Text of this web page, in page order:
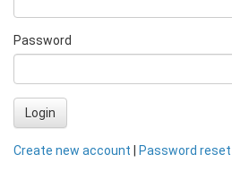
Password
Login
Create new account Password reset